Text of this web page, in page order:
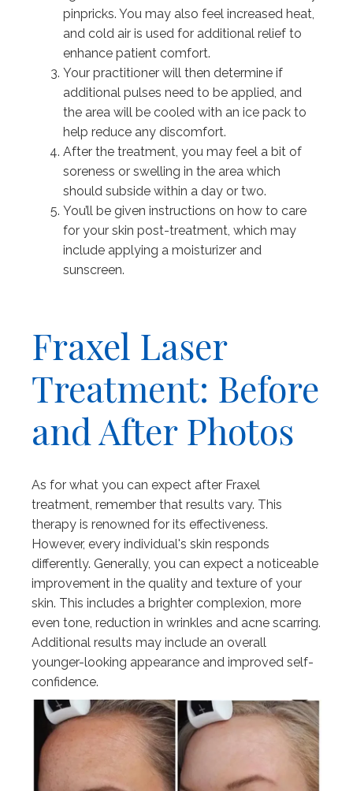
pinpricks. You may also feel increased heat,
and cold air is used for additional relief to
enhance patient comfort.
Your practitioner will then determine if
additional pulses need to be applied, and
the area will be cooled with an ice pack to
help reduce any discomfort.
After the treatment, you may feel a bit of
soreness or swelling in the area which
should subside within a day or two.
You’ll be given instructions on how to care
for your skin post-treatment, which may
include applying a moisturizer and
sunscreen.
Fraxel Laser
Treatment: Before
and After Photos
As for what you can expect after Fraxel
treatment, remember that results vary. This
therapy is renowned for its effectiveness.
However, every individual's skin responds
differently. Generally, you can expect a noticeable
improvement in the quality and texture of your
skin. This includes a brighter complexion, more
even tone, reduction in wrinkles and acne scarring.
Additional results may include an overall
younger-looking appearance and improved self-
confidence.